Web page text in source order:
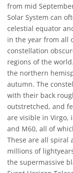
from mid
Solar System can
celestial equator
in the year from all
constellation
regions of the
the northern
autumn. The
with their back
outstretched, and
are visible in Virgo,
and M60, all of
These are all spiral
millions of
the supermassive